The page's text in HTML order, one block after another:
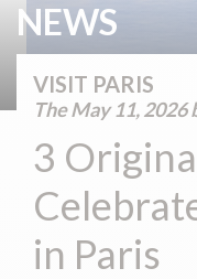
NEWS
VISIT PARIS
TheMay 11, 2026
3
in Paris